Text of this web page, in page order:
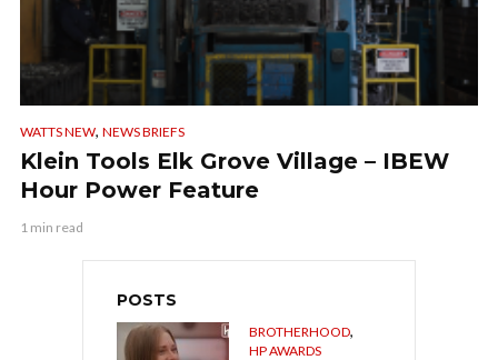
WATTS NEW, NEWS BRIEFS
Klein Tools Elk Grove Village – IBEW
Hour Power Feature
1 min read
POSTS
BROTHERHOOD,
HP AWARDS